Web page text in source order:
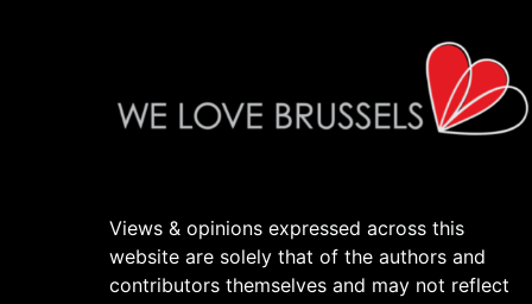
Views & opinions expressed across this
website are solely that of the authors and
contributors themselves and may not reflect